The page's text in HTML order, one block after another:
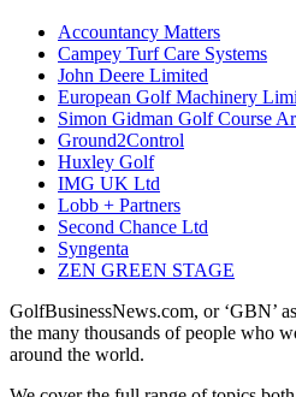
Accountancy Matters
Campey Turf Care Systems
John Deere Limited
European Golf Machinery
Simon Gidman Golf Course
Ground2Control
Huxley Golf
IMG UK Ltd
Lobb + Partners
Second Chance Ltd
Syngenta
ZEN GREEN STAGE
GolfBusinessNews.com, or ‘GBN’
the many thousands of people who
around the world.